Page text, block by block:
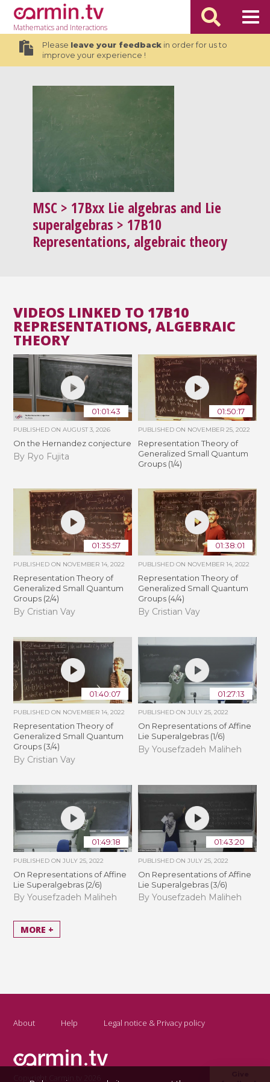
Mathematicsand Interactions
Please leave your feedbackin order for us to
improve your experience !
MSC > 17Bxx Lie algebras and Lie
superalgebras > 17B10
Representations, algebraic theory
VIDEOS LINKED TO 17B10
REPRESENTATIONS, ALGEBRAIC
THEORY
01:01:43
PUBLISHED ONAUGUST 3, 2026
On the Hernandez conjecture
By Ryo Fujita
01:50:17
PUBLISHED ON NOVEMBER 25, 2022
Representation Theory of
Generalized Small Quantum
Groups (1/4)
01:35:57
PUBLISHED ON NOVEMBER 14, 2022
Representation Theory of
Generalized Small Quantum
Groups (2/4)
By Cristian Vay
01:38:01
PUBLISHED ON NOVEMBER 14, 2022
Representation Theory of
Generalized Small Quantum
Groups (4/4)
By Cristian Vay
01:40:07
PUBLISHED ON NOVEMBER 14, 2022
Representation Theory of
Generalized Small Quantum
Groups (3/4)
By Cristian Vay
01:27:13
PUBLISHED ON JULY 25, 2022
On Representations of Affine
Lie Superalgebras (1/6)
By Yousefzadeh Maliheh
01:49:18
PUBLISHED ONJULY 25, 2022
On Representations of Affine
Lie Superalgebras (2/6)
By Yousefzadeh Maliheh
01:43:20
PUBLISHED ON JULY 25, 2022
On Representations of Affine
Lie Superalgebras (3/6)
By Yousefzadeh Maliheh
MORE +
About Help Legal notice & Privacy policy